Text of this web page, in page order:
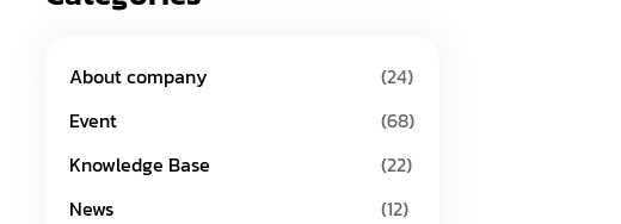
About company
(24)
Event
(68)
Knowledge Base
(22)
News
(12)